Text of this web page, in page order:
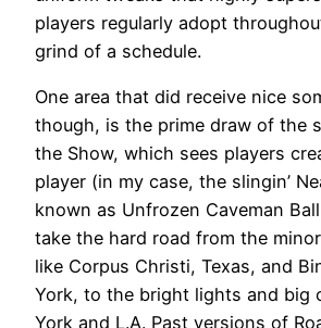
players regularly adopt
grind of a schedule.
One area that did receive nice
though, is the prime draw of the
the Show, which sees players
player (in my case, the slingin’
known as Unfrozen Caveman
take the hard road from the
like Corpus Christi, Texas, and
York, to the bright lights and big
York and L.A. Past versions of